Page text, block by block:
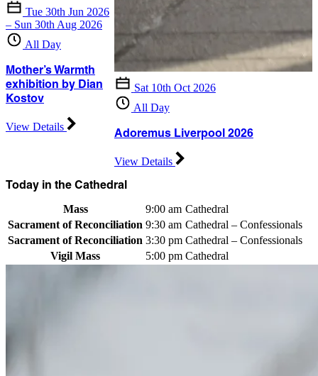
Tue 30th Jun 2026
– Sun 30th Aug 2026
All Day
Mother’s Warmth
exhibition by Dian
Kostov
View Details
Sat 10th Oct 2026
All Day
Adoremus Liverpool 2026
View Details
Today in the Cathedral
Mass 9:00 am Cathedral
Sacrament of Reconciliation 9:30 am Cathedral – Confessionals
Sacrament of Reconciliation 3:30 pm Cathedral – Confessionals
Vigil Mass
5:00 pm Cathedral